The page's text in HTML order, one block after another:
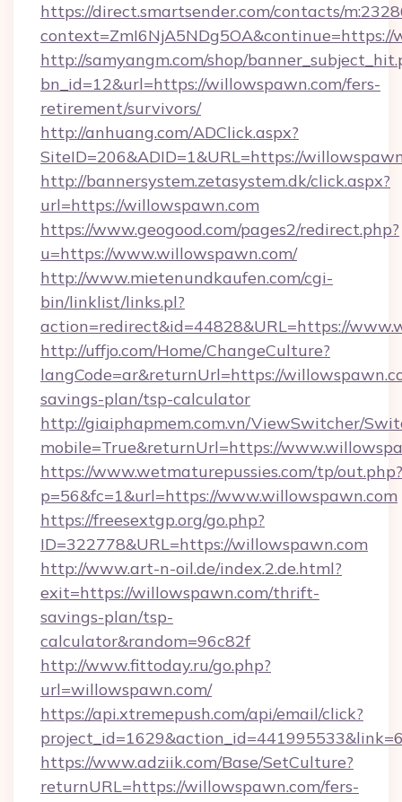
https://direct.smartsender.com/contacts/
context=ZmI6NjA5NDg5OA&continue=https://
http://samyangm.com/shop/
bn_id=12&url=https://willowspawn.com/fers-
retirement/survivors/
http://anhuang.com/ADClick.aspx?
SiteID=206&ADID=1&URL=https://
http://bannersystem.zetasystem.dk/click.aspx?
url=https://willowspawn.com
https://www.geogood.com/pages2/redirect.php?
u=https://www.willowspawn.com/
http://www.mietenundkaufen.com/cgi-
bin/linklist/links.pl?
action=redirect&id=44828&URL=https://
http://uffjo.com/Home/ChangeCulture?
langCode=ar&returnUrl=https://
savings-plan/tsp-calculator
http://giaiphapmem.com.vn/ViewSwitcher/
mobile=True&returnUrl=https://
https://www.wetmaturepussies.com/tp/out.php?
p=56&fc=1&url=https://www.willowspawn.com
https://freesextgp.org/go.php?
ID=322778&URL=https://willowspawn.com
http://www.art-n-oil.de/index.2.de.html?
exit=https://willowspawn.com/thrift-
savings-plan/tsp-
calculator&random=96c82f
http://www.fittoday.ru/go.php?
url=willowspawn.com/
https://api.xtremepush.com/api/email/click?
https://www.adziik.com/Base/SetCulture?
returnURL=https://willowspawn.com/fers-